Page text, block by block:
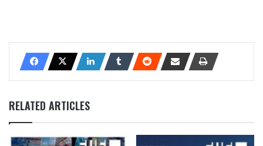
RELATED ARTICLES